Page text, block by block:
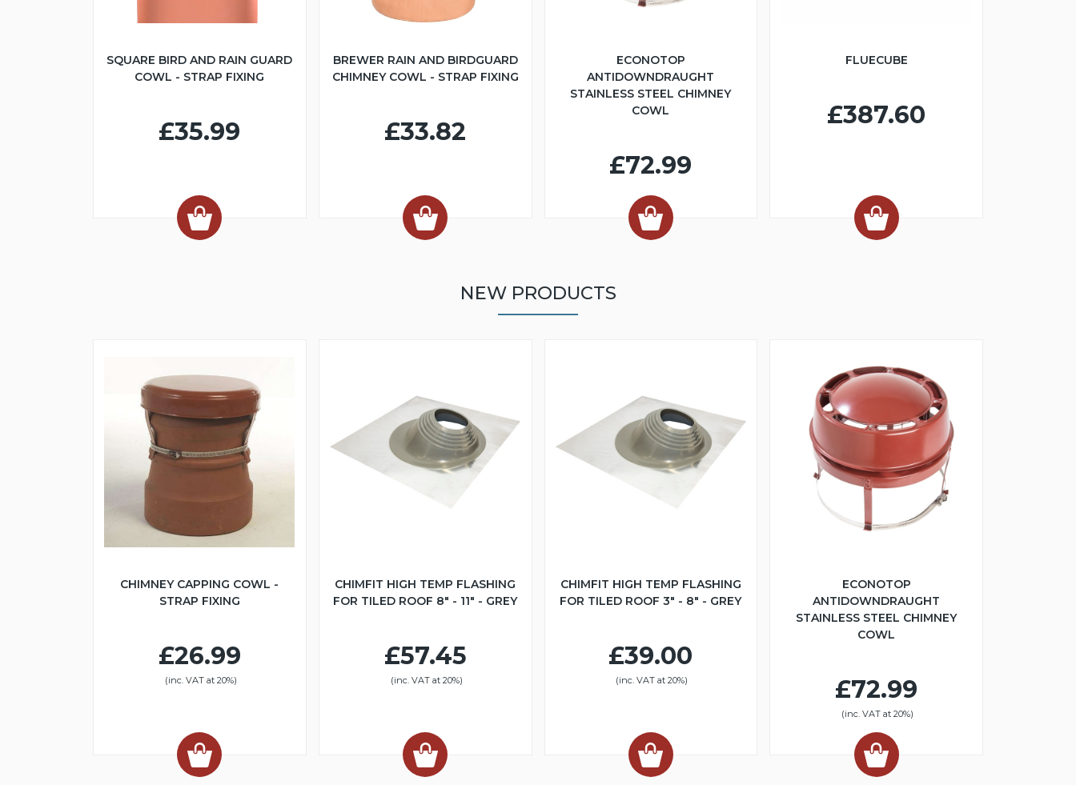
SQUARE BIRD AND RAIN GUARD
COWL - STRAP FIXING
£35.99
BREWER RAIN AND BIRDGUARD
CHIMNEY COWL - STRAP FIXING
£33.82
ECONOTOP
ANTIDOWNDRAUGHT
STAINLESS STEEL CHIMNEY
COWL
£72.99
FLUECUBE
£387.60
NEW PRODUCTS
CHIMNEY CAPPING COWL -
STRAP FIXING
£26.99
(inc. VAT at 20%)
CHIMFIT HIGH TEMP FLASHING
FOR TILED ROOF 8" - 11" - GREY
£57.45
(inc. VAT at 20%)
CHIMFIT HIGH TEMP FLASHING
FOR TILED ROOF 3" - 8" - GREY
£39.00
(inc. VAT at 20%)
ECONOTOP
ANTIDOWNDRAUGHT
STAINLESS STEEL CHIMNEY
COWL
£72.99
(inc. VAT at 20%)